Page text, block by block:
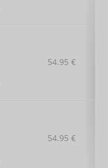
54.95 €
54.95 €